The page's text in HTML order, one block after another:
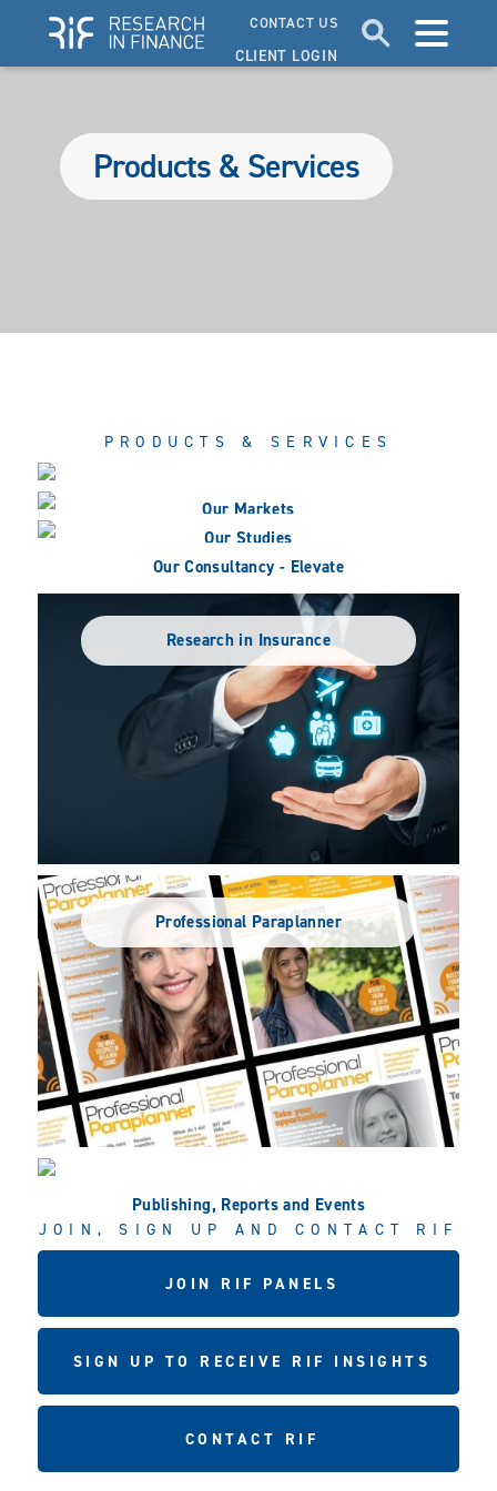
CLIENT LOGIN
CONTACT US
Products & Services
PRODUCTS & SERVICES
Our Markets
Our Studies
Our Consultancy - Elevate
Research in Insurance
Professional Paraplanner
Publishing, Reports and Events
JOIN, SIGN UP AND CONTACT RIF
JOIN RIF PANELS
SIGN UP TO RECEIVE RIF INSIGHTS
CONTACT RIF